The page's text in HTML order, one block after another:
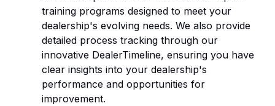
training programs designed to meet your
dealership's evolving needs. We also provide
detailed process tracking through our
innovative DealerTimeline, ensuring you have
clear insights into your dealership's
performance and opportunities for
improvement.